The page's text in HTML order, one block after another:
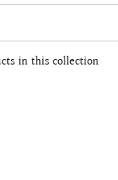
in this collection